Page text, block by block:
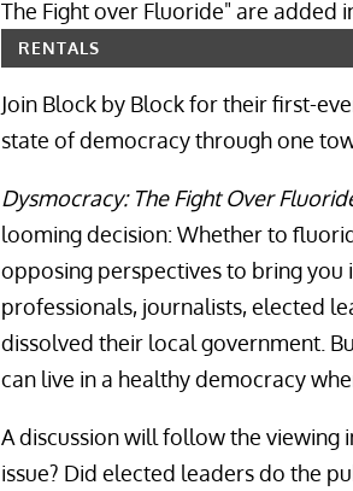
RENTALS
Join Block by Block for their first-
state of democracy through one
Dysmocracy: The Fight Over
looming decision: Whether to
opposing perspectives to bring you
professionals, journalists, elected
dissolved their local government.
can live in a healthy democracy
A discussion will follow the viewing
issue? Did elected leaders do the